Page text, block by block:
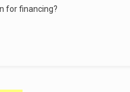
for financing?